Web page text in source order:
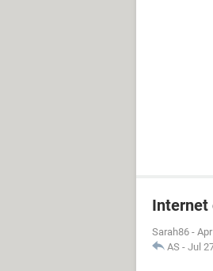
Internet
Sarah86 -
AS - Jul